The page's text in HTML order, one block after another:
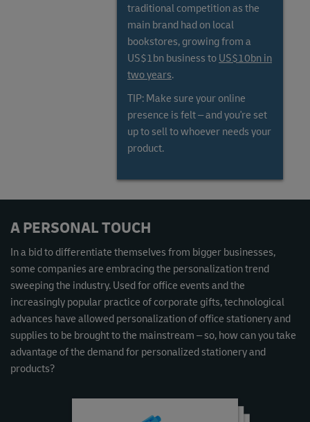
traditional competition as the
main brand had on local
bookstores, growing from a
US$1bn business to US$10bn in
two years.
TIP: Make sure your online
presence is felt – and you're set
up to sell to whoever needs your
product.
A PERSONAL TOUCH
In a bid to differentiate themselves from bigger businesses,
some companies are embracing the personalization trend
sweeping the industry. Used for office events and the
increasingly popular practice of corporate gifts, technological
advances have allowed personalization of office stationery and
supplies to be brought to the mainstream – so, how can you take
advantage of the demand for personalized stationery and
products?